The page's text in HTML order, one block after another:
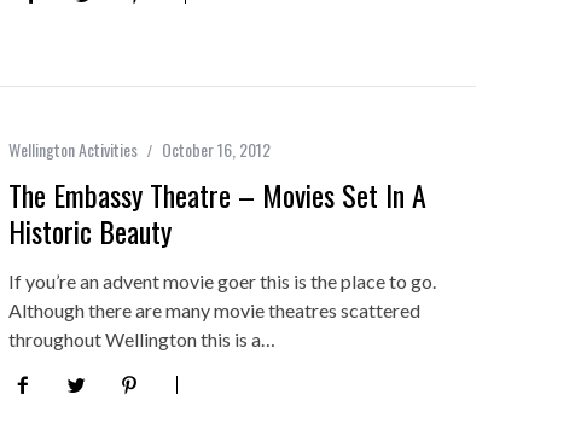
Wellington Activities October 16, 2012
The Embassy Theatre – Movies Set In A
Historic Beauty
If you’re an advent movie goer this is the place to go.
Although there are many movie theatres scattered
throughout Wellington this is a…